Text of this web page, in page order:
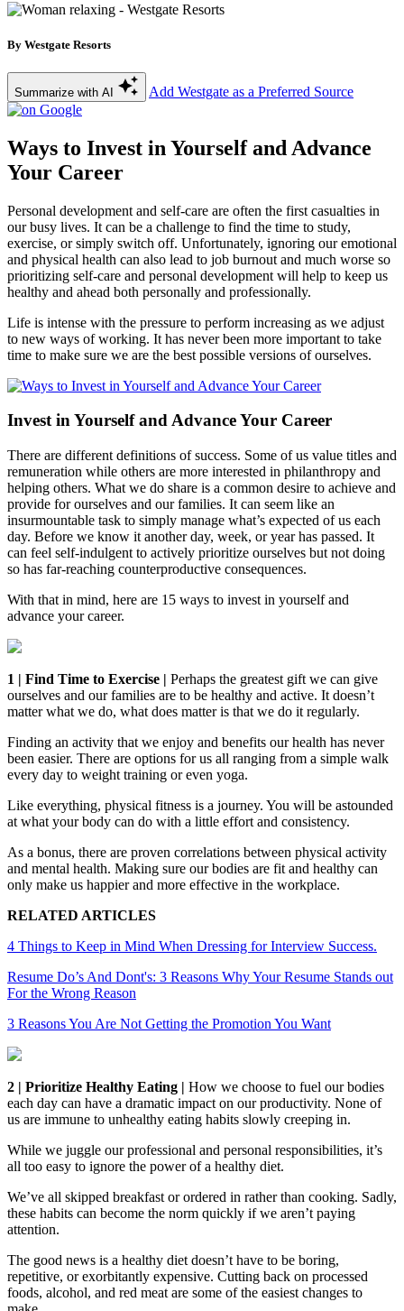
By Westgate Resorts
Summarize with AI Add Westgate as a Preferred Source
Ways to Invest in Yourself and Advance
Your Career
Personal development and self-care are often the first casualties in
our busy lives. It can be a challenge to find the time to study,
exercise, or simply switch off. Unfortunately, ignoring our emotional
and physical health can also lead to job burnout and much worse so
prioritizing self-care and personal development will help to keep us
healthy and ahead both personally and professionally.
Life is intense with the pressure to perform increasing as we adjust
to new ways of working. It has never been more important to take
time to make sure we are the best possible versions of ourselves.
Invest in Yourself and Advance Your Career
There are different definitions of success. Some of us value titles and
remuneration while others are more interested in philanthropy and
helping others. What we do share is a common desire to achieve and
provide for ourselves and our families. It can seem like an
insurmountable task to simply manage what’s expected of us each
day. Before we know it another day, week, or year has passed. It
can feel self-indulgent to actively prioritize ourselves but not doing
so has far-reaching counterproductive consequences.
With that in mind, here are 15 ways to invest in yourself and
advance your career.
1 | Find Time to Exercise | Perhaps the greatest gift we can give
ourselves and our families are to be healthy and active. It doesn’t
matter what we do, what does matter is that we do it regularly.
Finding an activity that we enjoy and benefits our health has never
been easier. There are options for us all ranging from a simple walk
every day to weight training or even yoga.
Like everything, physical fitness is a journey. You will be astounded
at what your body can do with a little effort and consistency.
As a bonus, there are proven correlations between physical activity
and mental health. Making sure our bodies are fit and healthy can
only make us happier and more effective in the workplace.
RELATED ARTICLES
4 Things to Keep in Mind When Dressing for Interview Success.
Resume Do’s And Dont's: 3 Reasons Why Your Resume Stands out
For the Wrong Reason
3 Reasons You Are Not Getting the Promotion You Want
2 | Prioritize Healthy Eating | How we choose to fuel our bodies
each day can have a dramatic impact on our productivity. None of
us are immune to unhealthy eating habits slowly creeping in.
While we juggle our professional and personal responsibilities, it’s
all too easy to ignore the power of a healthy diet.
We’ve all skipped breakfast or ordered in rather than cooking. Sadly,
these habits can become the norm quickly if we aren’t paying
attention.
The good news is a healthy diet doesn’t have to be boring,
repetitive, or exorbitantly expensive. Cutting back on processed
foods, alcohol, and red meat are some of the easiest changes to